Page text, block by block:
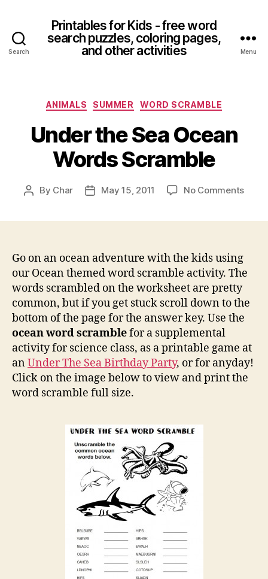
Search
Printables for Kids - free word
search puzzles, coloring pages,
and other activities
Menu
Categories
ANIMALS SUMMER WORD SCRAMBLE
Under the Sea Ocean
Words Scramble
Post
By Char
PostMay 15, 2011 No Commentson
Go on an ocean adventure with the kids using
our Ocean themed word scramble activity. The
words scrambled on the worksheet are pretty
common, but if you get stuck scroll down to the
bottom of the page for the answer key. Use the
ocean word scramblefor a supplemental
activity for science class, as a printable game at
anUnder The Sea Birthday Party, or for anyday!
Click on the image below to view and print the
word scramble full size.